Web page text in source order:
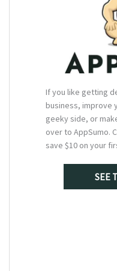
If you like getting
business, improve
geeky side, or
over to AppSumo.
save $10 on your
SEE